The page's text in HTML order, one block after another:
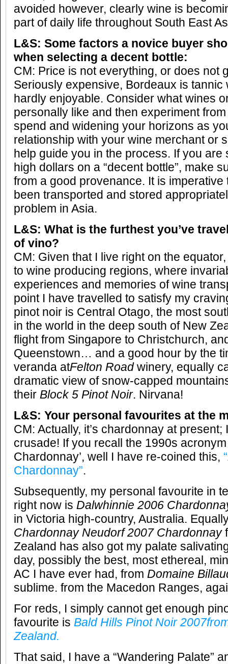
avoided however, clearly wine is
part of daily life throughout South East
L&S: Some factors a novice buyer
when selecting a decent bottle:
CM: Price is not everything, or does not
Seriously expensive, Bordeaux is tannic
hardly enjoyable. Consider what wines
personally like and then experiment
spend and widening your horizons as
relationship with your wine merchant or
help guide you in the process. If you are
high dollars on a “decent bottle”, make
from a good provenance. It is imperative
been transported and stored
problem in Asia.
L&S: What is the furthest you’ve
of vino?
CM: Given that I live right on the
to wine producing regions, where
experiences and memories of wine
point I have travelled to satisfy my
pinot noir is Central Otago, the most
in the world in the deep south of New
flight from Singapore to Christchurch,
Queenstown… and a good hour by the
veranda atFelton Roadwinery, equally
dramatic view of snow-capped
their Block 5 Pinot Noir. Nirvana!
L&S: Your personal favourites at the
CM: Actually, it’s chardonnay at present;
crusade! If you recall the 1990s acronym
Chardonnay’, well I have re-coined this,
Chardonnay”.
Subsequently, my personal favourite in
right now is Dalwhinnie 2006
in Victoria high-country, Australia.
Chardonnay Neudorf 2007 Chardonnay
Zealand has also got my palate
day, possibly the best, most ethereal,
AC I have ever had, from Domaine
sublime. from the Macedon Ranges,
For reds, I simply cannot get enough
favourite is Bald Hills Pinot Noir
Zealand.
That said, I have a “Wandering Palate”